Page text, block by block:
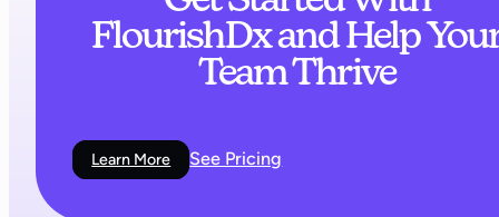
FlourishDx and Help
Team Thrive
Learn More See Pricing